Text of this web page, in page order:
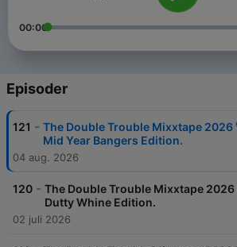
00:00
Episoder
121 - The Double Trouble Mixxtape 2026
Mid Year Bangers Edition.
04 aug. 2026
120 - The Double Trouble Mixxtape 2026
Dutty Whine Edition.
02 juli 2026